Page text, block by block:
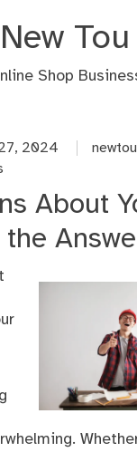
New Tou
Shop
2024 newtou
About
the